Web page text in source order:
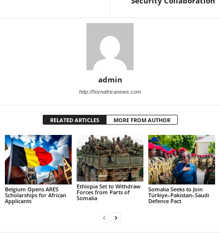
admin
http://hornafricanews.com
RELATED ARTICLES MORE FROM AUTHOR
Belgium Opens ARES
Scholarships for African
Applicants
Ethiopia Set to Withdraw
Forces from Parts of
Somalia
Somalia Seeks to Join
Türkiye–Pakistan–Saudi
Defence Pact